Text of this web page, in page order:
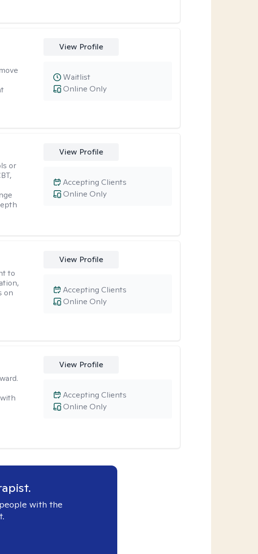
View Profile
Online Only
Waitlist
or
View Profile
Online Only
Accepting Clients
to
on
View Profile
Online Only
Accepting Clients
View Profile
Online Only
Accepting Clients
with the